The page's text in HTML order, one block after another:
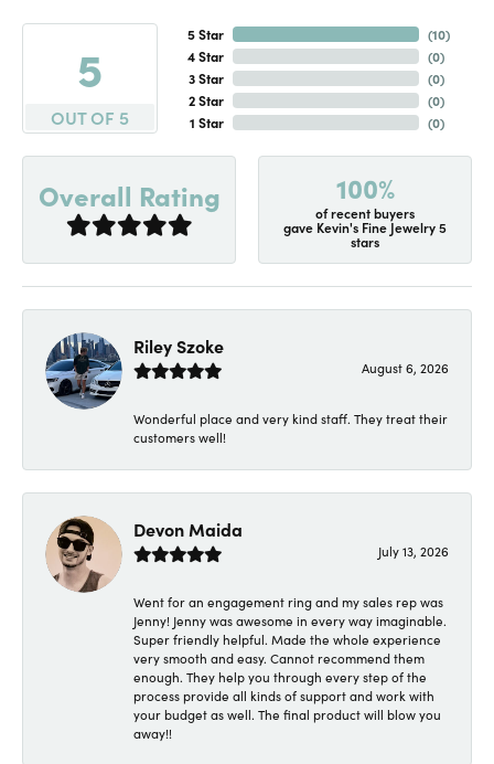
5
OUT OF 5
5 Star
4 Star
3 Star
2 Star
1 Star
(10)
(0)
(0)
(0)
(0)
Overall Rating 100%
of recent buyers
gave Kevin's Fine Jewelry 5
stars
Riley Szoke
August 6, 2026
Wonderful place and very kind staff. They treat their
customers well!
Devon Maida
July 13, 2026
Went for an engagement ring and my sales rep was
Jenny! Jenny was awesome in every way imaginable.
Super friendly helpful. Made the whole experience
very smooth and easy. Cannot recommend them
enough. They help you through every step of the
process provide all kinds of support and work with
your budget as well. The final product will blow you
away!!